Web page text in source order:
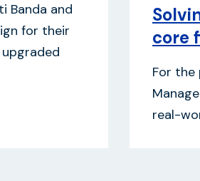
Banda and
for their
core
For the
real-